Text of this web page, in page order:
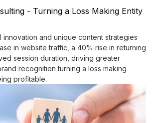
- Turning a Loss Making Entity
innovation and unique content strategies
in website traffic, a 40% rise in returning
session duration, driving greater
recognition turning a loss making
profitable.